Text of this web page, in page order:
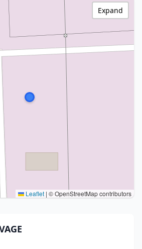
Leaflet | © OpenStreetMap contributors
Expand